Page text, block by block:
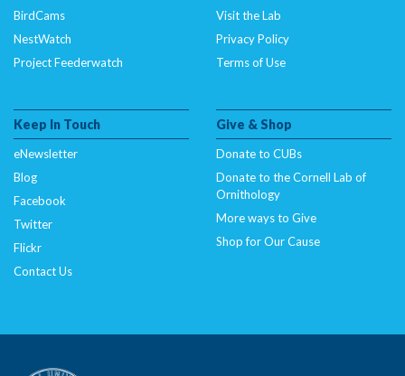
BirdCams
NestWatch
Project Feederwatch
Visit the Lab
Privacy Policy
Terms of Use
Keep In Touch
eNewsletter
Blog
Facebook
Twitter
Flickr
Contact Us
Give & Shop
Donate to CUBs
Donate to the Cornell Lab of
Ornithology
More ways to Give
Shop for Our Cause